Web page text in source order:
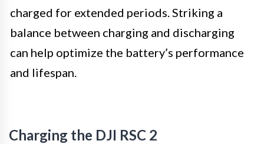
charged for extended periods. Striking a
balance between charging and discharging
can help optimize the battery’s performance
and lifespan.
Charging the DJI RSC 2